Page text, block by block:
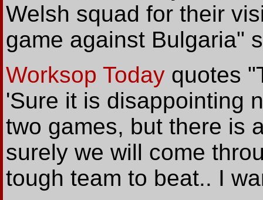
Welsh squad for their
game against Bulgaria"
Worksop Today quotes
'Sure it is disappointing
two games, but there is
surely we will come
tough team to beat.. I